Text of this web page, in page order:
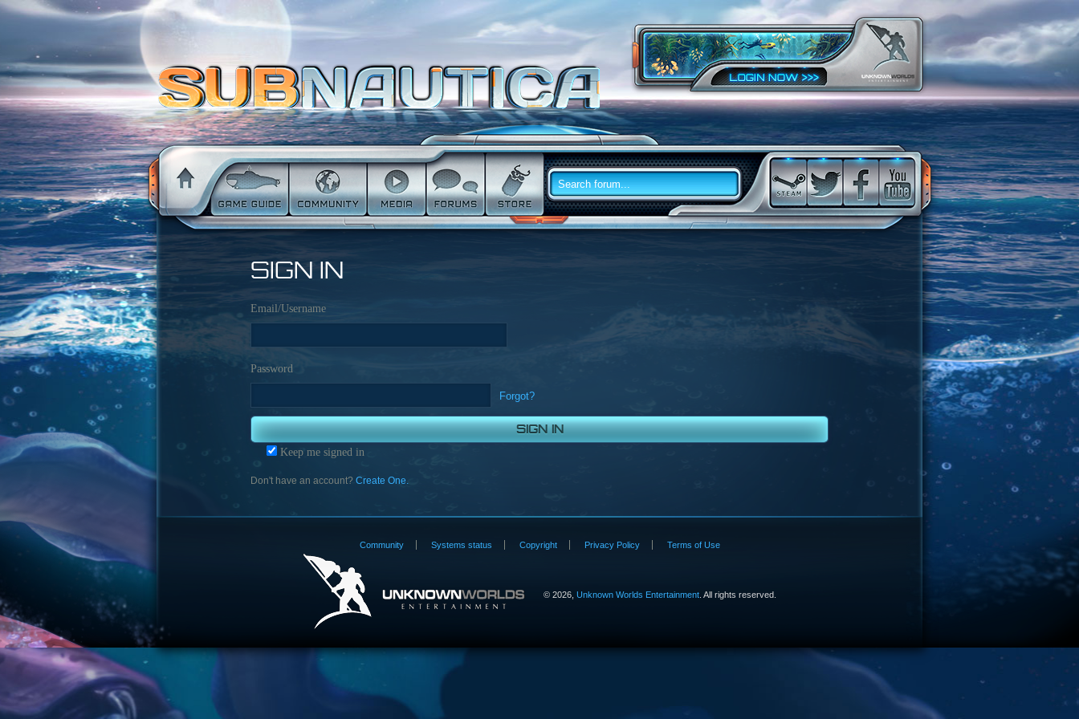
SIGN IN
Email/Username
Password
Forgot?
Keep me signed in
Don't have an account? Create One.
Community Systems status Copyright Privacy Policy Terms of Use
© 2026, Unknown Worlds Entertainment. All rights reserved.